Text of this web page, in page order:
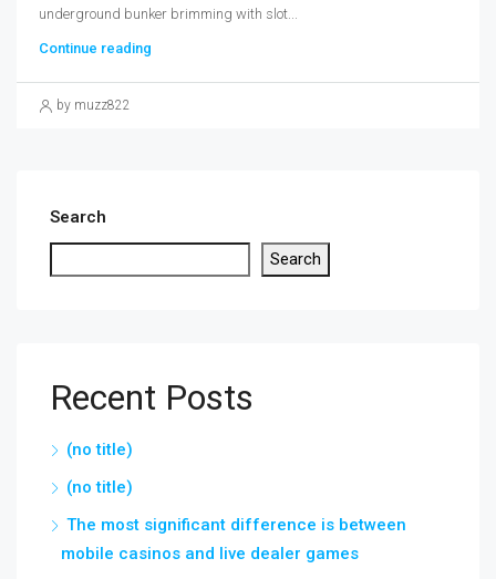
underground bunker brimming with slot...
Continue reading
by muzz822
Search
Search
Recent Posts
(no title)
(no title)
The most significant difference is between
mobile casinos and live dealer games